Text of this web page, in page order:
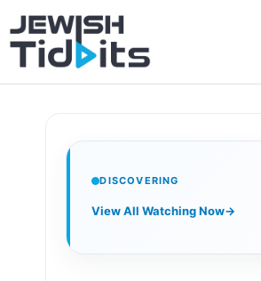
Skip
to
content
DISCOVERING
View All Watching Now→